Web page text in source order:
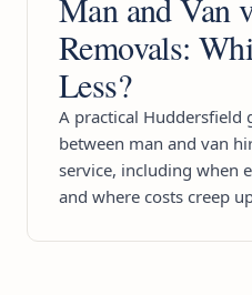
Removals:
Less?
A practical Huddersfield
between man and van
service, including when
and where costs creep